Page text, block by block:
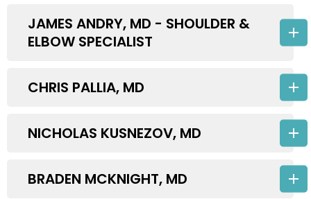
JAMES ANDRY, MD - SHOULDER &
ELBOW SPECIALIST
CHRIS PALLIA, MD
NICHOLAS KUSNEZOV, MD
BRADEN MCKNIGHT, MD